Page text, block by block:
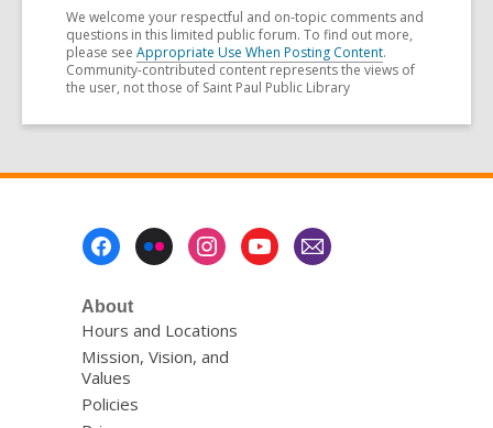
We welcome your respectful and on-topic comments and
questions in this limited public forum. To find out more,
please see Appropriate Use When Posting Content.
Community-contributed content represents the views of
the user, not those of Saint Paul Public Library
About
Hours and Locations
Mission, Vision, and
Values
Policies